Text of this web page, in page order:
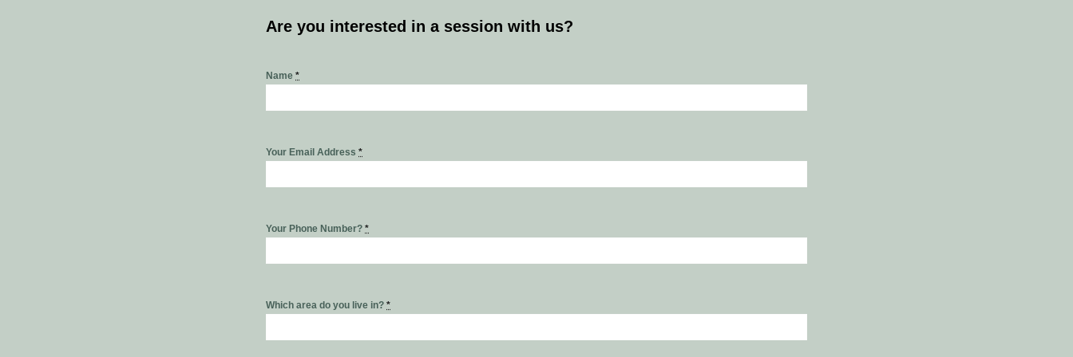
Are you interested in a session with us?
Name*
Your Email Address*
Your Phone Number?*
Which area do you live in?*